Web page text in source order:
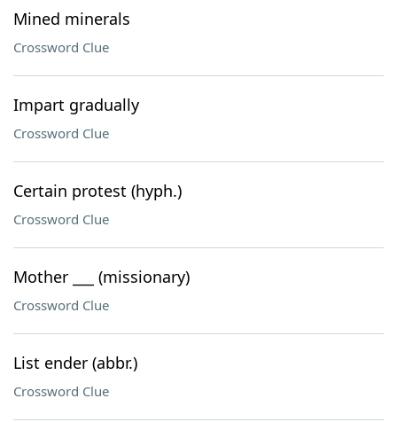
Mined minerals
Crossword Clue
Impart gradually
Crossword Clue
Certain protest (hyph.)
Crossword Clue
Mother ___ (missionary)
Crossword Clue
List ender (abbr.)
Crossword Clue